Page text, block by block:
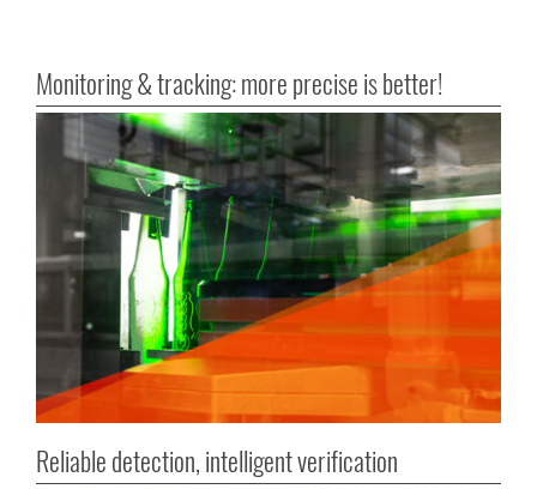
Monitoring & tracking: more precise is better!
Reliable detection, intelligent verification